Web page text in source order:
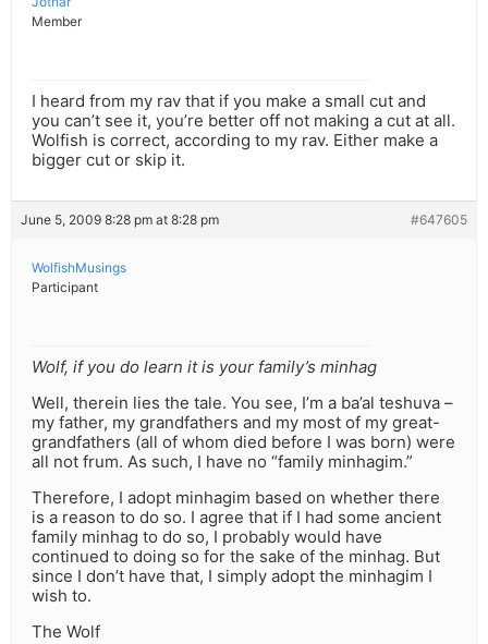
Member
I heard from my rav that if you make a small cut and
you can’t see it, you’re better off not making a cut at all.
Wolfish is correct, according to my rav. Either make a
bigger cut or skip it.
June 5, 2009 8:28 pm at 8:28 pm #647605
WolfishMusings
Participant
Wolf, if you do learn it is your family’s minhag
Well, therein lies the tale. You see, I’m a ba’al teshuva –
my father, my grandfathers and my most of my great-
grandfathers (all of whom died before I was born) were
all not frum. As such, I have no “family minhagim.”
Therefore, I adopt minhagim based on whether there
is a reason to do so. I agree that if I had some ancient
family minhag to do so, I probably would have
continued to doing so for the sake of the minhag. But
since I don’t have that, I simply adopt the minhagim I
wish to.
The Wolf